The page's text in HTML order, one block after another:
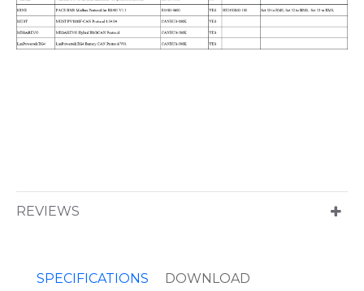
REVIEWS
SPECIFICATIONS DOWNLOAD